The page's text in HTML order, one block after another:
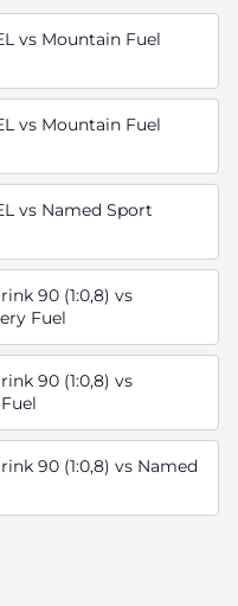
vs Mountain Fuel
vs Mountain Fuel
vs Named Sport
90 (1:0,8) vs
Fuel
90 (1:0,8) vs
90 (1:0,8) vs Named